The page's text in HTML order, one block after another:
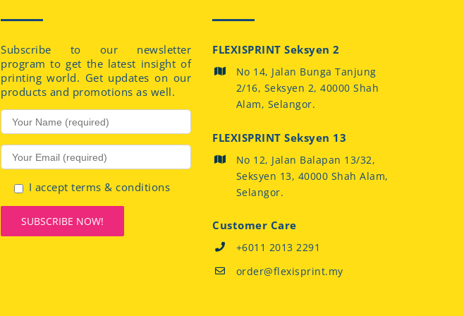
Subscribe to our newsletter
program to get the latest insight of
printing world. Get updates on our
products and promotions as well.
I accept terms & conditions
FLEXISPRINT Seksyen 2
No 14, Jalan Bunga Tanjung
2/16, Seksyen 2, 40000 Shah
Alam, Selangor.
FLEXISPRINT Seksyen 13
No 12, Jalan Balapan 13/32,
Seksyen 13, 40000 Shah Alam,
Selangor.
Customer Care
+6011 2013 2291
order@flexisprint.my